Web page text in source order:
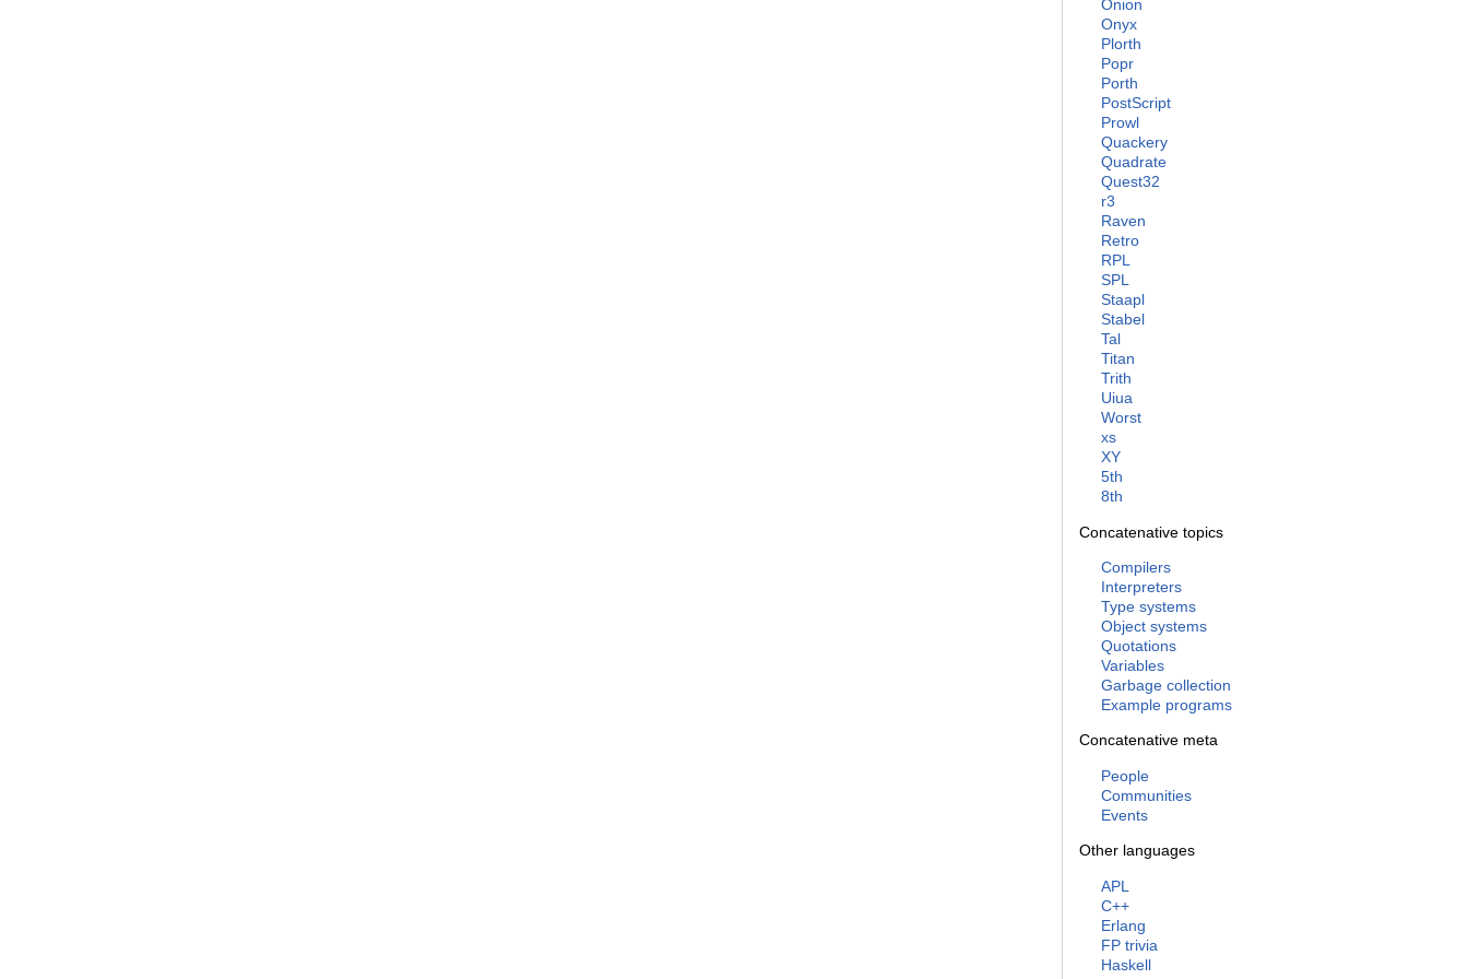
Onion
Onyx
Plorth
Popr
Porth
PostScript
Prowl
Quackery
Quadrate
Quest32
r3
Raven
Retro
RPL
SPL
Staapl
Stabel
Tal
Titan
Trith
Uiua
Worst
xs
XY
5th
8th
Concatenative topics
Compilers
Interpreters
Type systems
Object systems
Quotations
Variables
Garbage collection
Example programs
Concatenative meta
People
Communities
Events
Other languages
APL
C++
Erlang
FP trivia
Haskell